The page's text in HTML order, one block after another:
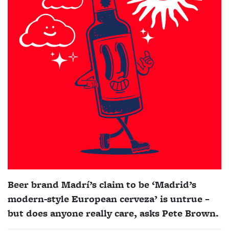
Beer brand Madrí’s claim to be ‘Madrid’s
modern-style European cerveza’ is untrue –
but does anyone really care, asks Pete Brown.